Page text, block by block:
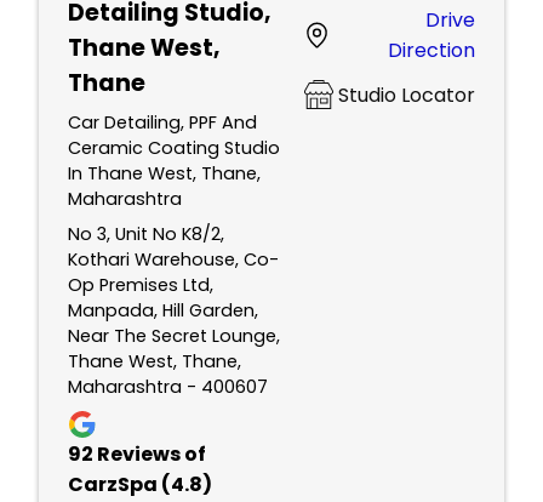
Detailing Studio,
Thane West,
Thane
Car Detailing, PPF And
Ceramic Coating Studio
In Thane West, Thane,
Maharashtra
No 3, Unit No K8/2,
Kothari Warehouse, Co-
Op Premises Ltd,
Manpada, Hill Garden,
Near The Secret Lounge,
Thane West, Thane,
Maharashtra - 400607
92 Reviews of
CarzSpa (4.8)
Drive
Direction
Studio Locator